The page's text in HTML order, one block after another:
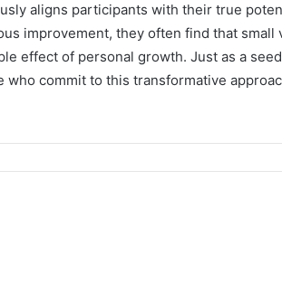
aligns participants with their true
improvement, they often find that small
effect of personal growth. Just as a
commit to this transformative